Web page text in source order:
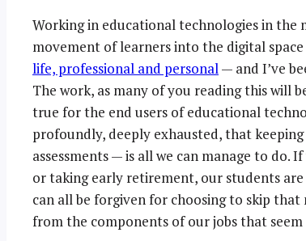
Working in educational technologies in the
movement of learners into the digital space
life, professional and personal— and I’ve
The work, as many of you reading this will
true for the end users of educational
profoundly, deeply exhausted, that
assessments — is all we can manage to do.
or taking early retirement, our students
can all be forgiven for choosing to skip
from the components of our jobs that